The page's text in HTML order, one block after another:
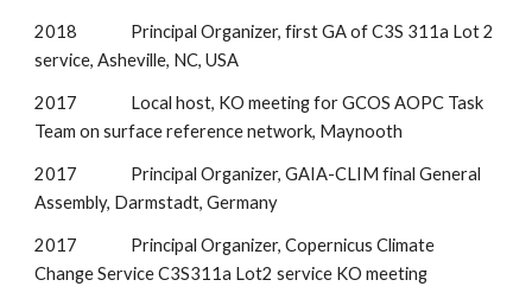
2018               Principal Organizer, first GA of C3S 311a Lot 2
service, Asheville, NC, USA
2017               Local host, KO meeting for GCOS AOPC Task
Team on surface reference network, Maynooth
2017               Principal Organizer, GAIA-CLIM final General
Assembly, Darmstadt, Germany
2017               Principal Organizer, Copernicus Climate
Change Service C3S311a Lot2 service KO meeting